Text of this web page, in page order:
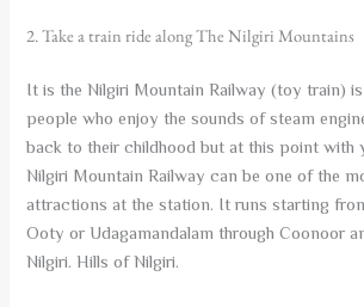
2. Take a train ride along The Nilgiri Mountains
It is the Nilgiri Mountain Railway (toy train)
people who enjoy the sounds of steam
back to their childhood but at this point with
Nilgiri Mountain Railway can be one of the
attractions at the station. It runs starting
Ooty or Udagamandalam through Coonoor
Nilgiri. Hills of Nilgiri.